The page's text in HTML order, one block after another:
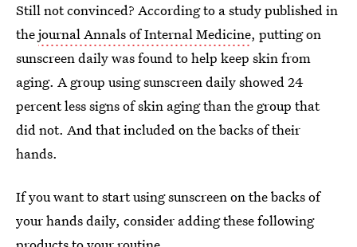
Still not convinced? According to a study published in
thejournal Annals of Internal Medicine, putting on
sunscreen daily was found to help keep skin from
aging. A group using sunscreen daily showed 24
percent less signs of skin aging than the group that
did not. And that included on the backs of their
hands.
If you want to start using sunscreen on the backs of
your hands daily, consider adding these following